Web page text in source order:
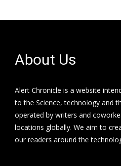
About Us
Alert Chronicle is a website
to the Science, technology and
operated by writers and
locations globally. We aim to
our readers around the